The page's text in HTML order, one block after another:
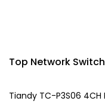
Top Network
Tiandy TC-P3S06 4CH